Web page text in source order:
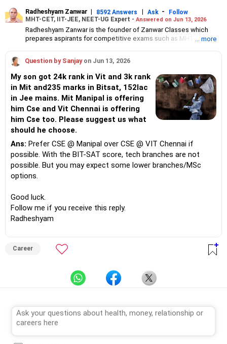
Radheshyam Zanwar | 8592 Answers | Ask -
Follow
MHT-CET, IIT-JEE, NEET-UG Expert - Answered on Jun 13, 2026
Radheshyam Zanwar is the founder of Zanwar Classes which
prepares aspirants for competitive exams such as MHT-CET, IIT-
Class 10 and Class 12 students as well.
Since the last 25 years, Radheshyam has been teaching
mathematics to Class 11 and Class 12 students and coaching
them for engineering and medical entrance examinations.
Radheshyam completed his civil engineering from the
Government Engineering College in Aurangabad.
... more
Question by Sanjayon Jun 13, 2026
My son got 24k rank in Vit and 3k rank
in Mit and235 marks in Bitsat, 152lac
in Jee mains. Mit Manipal is offering
him Cse and Vit Chennai is offering
him Cse too. Please suggest us what
should he choose.
Ans: Prefer CSE @ Manipal over CSE @ VIT Chennai if
possible. With the BIT-SAT score, tech branches are not
possible. But you may expect some lower branches/MSc
options.
Good luck.
Follow me if you receive this reply.
Radheshyam
Career